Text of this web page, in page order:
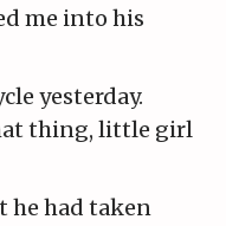
me into his
yesterday.
thing, little girl
he had taken